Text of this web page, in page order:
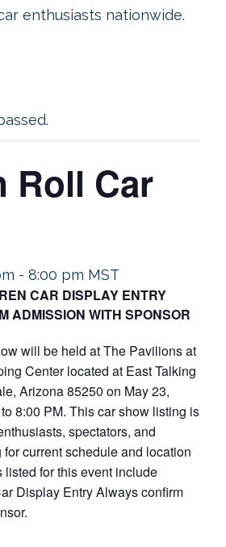
enthusiasts nationwide.
Roll Car
- 8:00 pm MST
CAR DISPLAY ENTRY
ADMISSION WITH SPONSOR
will be held at The Pavilions at
Center located at East Talking
Arizona 85250 on May 23,
8:00 PM. This car show listing is
spectators, and
current schedule and location
for this event include
Display Entry Always confirm